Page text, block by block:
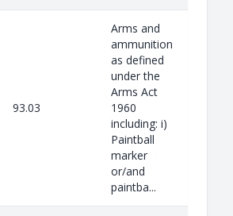
93.03
Arms and
ammunition
as defined
under the
Arms Act
1960
including: i)
Paintball
marker
or/and
paintba...